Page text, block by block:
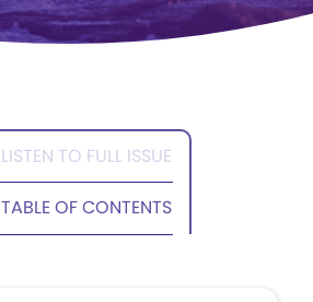
LISTEN TO FULL ISSUE
TABLE OF CONTENTS